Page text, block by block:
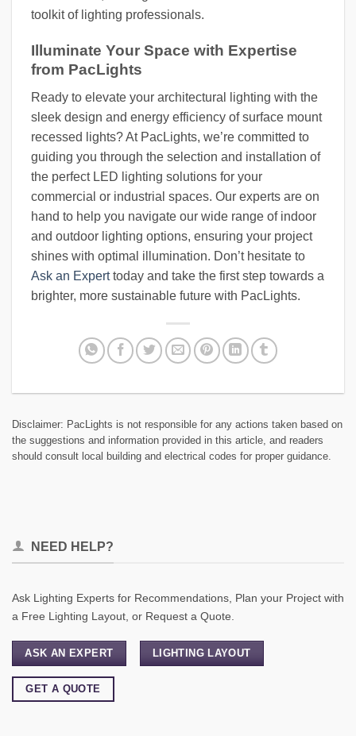
toolkit of lighting professionals.
Illuminate Your Space with Expertise
from PacLights
Ready to elevate your architectural lighting with the
sleek design and energy efficiency of surface mount
recessed lights? At PacLights, we’re committed to
guiding you through the selection and installation of
the perfect LED lighting solutions for your
commercial or industrial spaces. Our experts are on
hand to help you navigate our wide range of indoor
and outdoor lighting options, ensuring your project
shines with optimal illumination. Don’t hesitate to
Ask an Experttoday and take the first step towards a
brighter, more sustainable future with PacLights.
Disclaimer: PacLights is not responsible for any actions taken based on
the suggestions and information provided in this article, and readers
should consult local building and electrical codes for proper guidance.
NEED HELP?
Ask Lighting Experts for Recommendations, Plan your Project with
a Free Lighting Layout, or Request a Quote.
ASK AN EXPERT LIGHTING LAYOUT
GET A QUOTE